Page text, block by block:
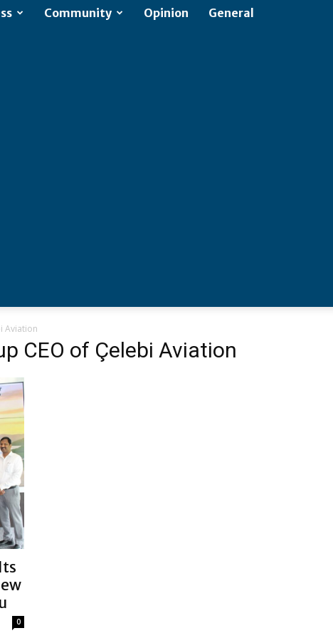
Community Opinion General
Aviation
CEO of Çelebi Aviation
0